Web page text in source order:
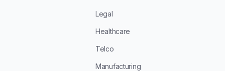
Legal
Healthcare
Telco
Manufacturing